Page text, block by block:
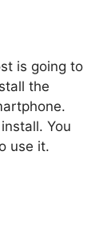
is going to
the
You
use it.